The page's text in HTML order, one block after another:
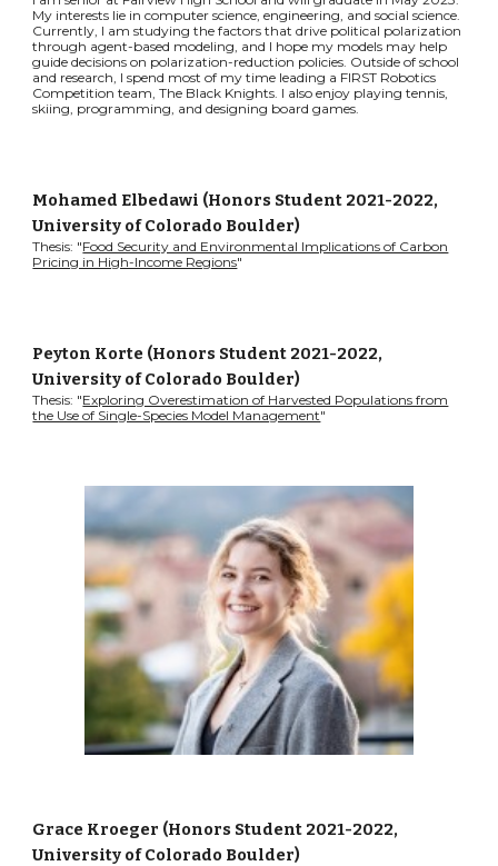
My interests lie in computer science, engineering, and social science.
Currently, I am studying the factors that drive political polarization
through agent-based modeling, and I hope my models may help
guide decisions on polarization-reduction policies. Outside of school
and research, I spend most of my time leading a FIRST Robotics
Competition team, The Black Knights. I also enjoy playing tennis,
skiing, programming, and designing board games.
Mohamed Elbedawi (Honors Student 2021-2022,
University of Colorado Boulder)
Thesis: "Food Security and Environmental Implications of Carbon
Pricing in High-Income Regions"
Peyton Korte (Honors Student 2021-2022,
University of Colorado Boulder)
Thesis: "Exploring Overestimation of Harvested Populations from
the Use of Single-Species Model Management"
Grace Kroeger (Honors Student 2021-2022,
University of Colorado Boulder)